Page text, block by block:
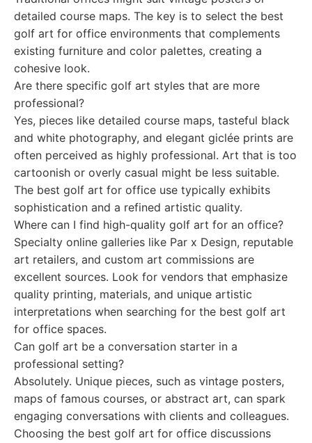
detailed course maps. The key is to select the best
golf art for office environments that complements
existing furniture and color palettes, creating a
cohesive look.
Are there specific golf art styles that are more
professional?
Yes, pieces like detailed course maps, tasteful black
and white photography, and elegant giclée prints are
often perceived as highly professional. Art that is too
cartoonish or overly casual might be less suitable.
The best golf art for office use typically exhibits
sophistication and a refined artistic quality.
Where can I find high-quality golf art for an office?
Specialty online galleries like Par x Design, reputable
art retailers, and custom art commissions are
excellent sources. Look for vendors that emphasize
quality printing, materials, and unique artistic
interpretations when searching for the best golf art
for office spaces.
Can golf art be a conversation starter in a
professional setting?
Absolutely. Unique pieces, such as vintage posters,
maps of famous courses, or abstract art, can spark
engaging conversations with clients and colleagues.
Choosing the best golf art for office discussions